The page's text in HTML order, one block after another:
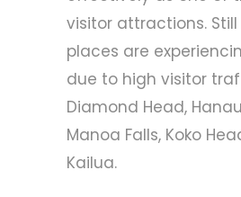
visitor attractions.
places are
due to high visitor
Diamond Head,
Manoa Falls, Koko
Kailua.